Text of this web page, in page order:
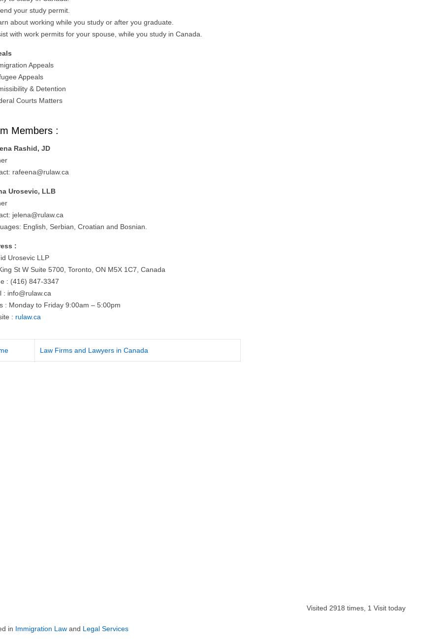
your study permit.
about working while you study or after you graduate.
with work permits for your spouse, while you study in Canada.
Appeals
Appeals
& Detention
Courts Matters
Members :
Rashid, JD
rafeena@rulaw.ca
Urosevic, LLB
jelena@rulaw.ca
English, Serbian, Croatian and Bosnian.
:
Urosevic LLP
St W Suite 5700, Toronto, ON M5X 1C7, Canada
: (416) 847-3347
: info@rulaw.ca
: Monday to Friday 9:00am – 5:00pm
: rulaw.ca
Law Firms and Lawyers in Canada
Visited 2918 times, 1 Visit today
in Immigration Law and Legal Services